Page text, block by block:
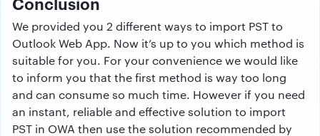
We provided you 2 different ways to import PST to
Outlook Web App. Now it’s up to you which method is
suitable for you. For your convenience we would like
to inform you that the first method is way too long
and can consume so much time. However if you need
an instant, reliable and effective solution to import
PST in OWA then use the solution recommended by